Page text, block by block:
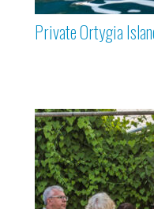
Private Ortygia